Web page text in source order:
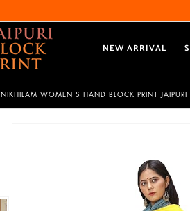
NEW ARRIVAL
NIKHILAM WOMEN'S HAND BLOCK PRINT